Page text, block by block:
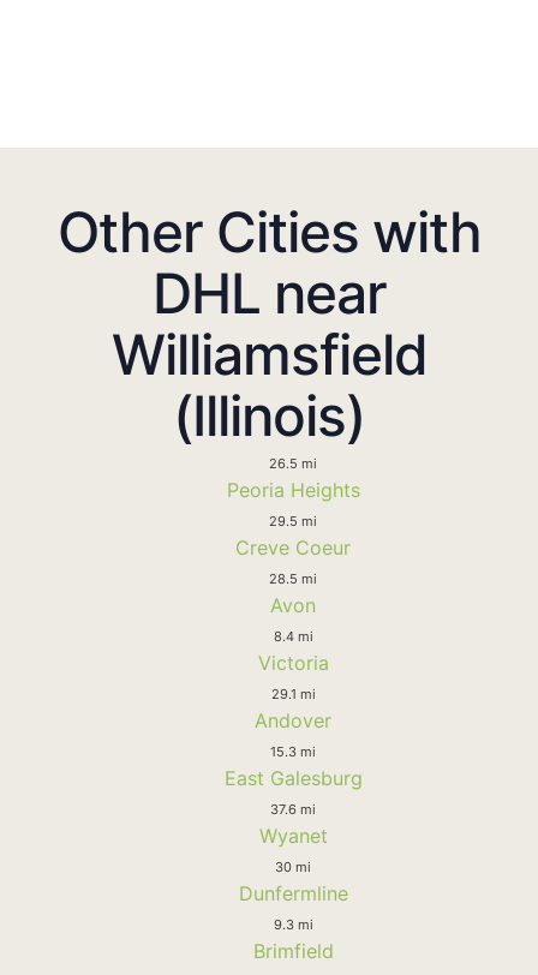
Other Cities with
DHL near
Williamsfield
(Illinois)
26.5 mi
Peoria Heights
29.5 mi
Creve Coeur
28.5 mi
Avon
8.4 mi
Victoria
29.1 mi
Andover
15.3 mi
East Galesburg
37.6 mi
Wyanet
30 mi
Dunfermline
9.3 mi
Brimfield